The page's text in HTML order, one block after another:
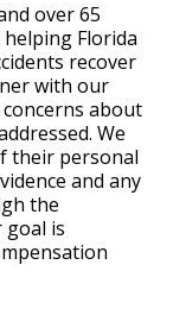
over 65
Florida
recover
with our
about
We
their personal
and any
the
goal is